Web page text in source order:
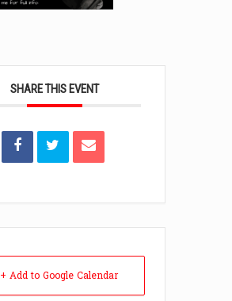
SHARE THIS EVENT
+ Add to Google Calendar